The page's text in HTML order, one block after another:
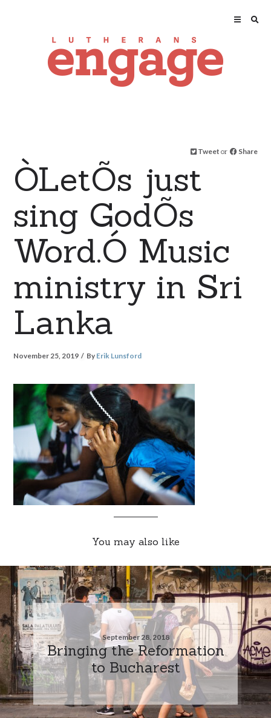
Tweet or Share
ÒLetÕs just
sing GodÕs
Word.Ó Music
ministry in Sri
Lanka
November 25, 2019 By Erik Lunsford
You may also like
September 28, 2018
Bringing the Reformation
to Bucharest